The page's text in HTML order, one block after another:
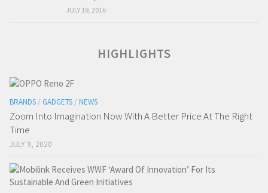
JULY 19, 2016
HIGHLIGHTS
BRANDS / GADGETS / NEWS
Zoom Into Imagination Now With A Better Price At The Right
Time
JULY 9, 2020